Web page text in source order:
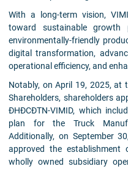
With a long-term vision,
toward sustainable growth
environmentally-friendly
digital transformation,
operational efficiency, and
Notably, on April 19, 2025, at
Shareholders, shareholders
ĐHĐCĐTN-VIMID, which
plan for the Truck
Additionally, on September
approved the establishment
wholly owned subsidiary